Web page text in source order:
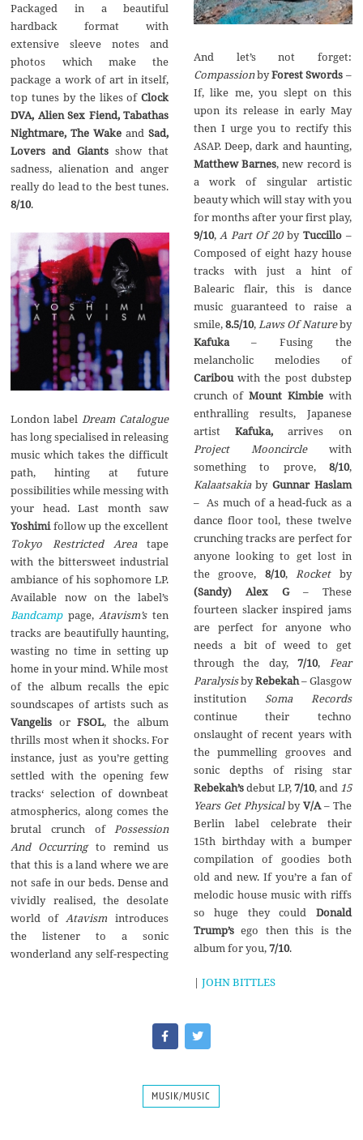
Packaged in a beautiful
hardback format with
extensive sleeve notes and
photos which make the
package a work of art in itself,
top tunes by the likes ofClock
DVA, Alien Sex Fiend, Tabathas
Nightmare, The Wake andSad,
Lovers and Giants show that
sadness, alienation and anger
really do lead to the best tunes.
8/10.
London labelDream Catalogue
has long specialised in releasing
music which takes the difficult
path, hinting at future
possibilities while messing with
your head. Last month saw
Yoshimifollow up the excellent
Tokyo Restricted Areatape
with the bittersweet industrial
ambiance of his sophomore LP.
Available now on the label’s
Bandcamppage,Atavism’sten
tracks are beautifully haunting,
wasting no time in setting up
home in your mind. While most
of the album recalls the epic
soundscapes of artists such as
Vangelis orFSOL, the album
thrills most when it shocks. For
instance, just as you’re getting
settled with the opening few
tracks‘ selection of downbeat
atmospherics, along comes the
brutal crunch ofPossession
And Occurringto remind us
that this is a land where we are
not safe in our beds. Dense and
vividly realised, the desolate
world ofAtavism introduces
the listener to a sonic
wonderland any self-respecting
And let’s not forget:
CompassionbyForest Swords–
If, like me, you slept on this
upon its release in early May
then I urge you to rectify this
ASAP. Deep, dark and haunting,
Matthew Barnes‚ new record is
a work of singular artistic
beauty which will stay with you
for months after your first play,
9/10, A Part Of 20by Tuccillo–
Composed of eight hazy house
tracks with just a hint of
Balearic flair, this is dance
music guaranteed to raise a
smile,8.5/10,Laws Of Natureby
Kafuka – Fusing the
melancholic melodies of
Caribouwith the post dubstep
crunch of Mount Kimbiewith
enthralling results, Japanese
artist Kafuka, arrives on
Project Mooncirclewith
something to prove, 8/10,
Kalaatsakiaby Gunnar Haslam
– As much of a head-fuck as a
dance floor tool, these twelve
crunching tracks are perfect for
anyone looking to get lost in
the groove, 8/10, Rocketby
(Sandy) Alex G– These
fourteen slacker inspired jams
are perfect for anyone who
needs a bit of weed to get
through the day, 7/10, Fear
ParalysisbyRebekah– Glasgow
institution Soma Records
continue their techno
onslaught of recent years with
the pummelling grooves and
sonic depths of rising star
Rebekah’sdebut LP,7/10, and 15
Years Get PhysicalbyV/A– The
Berlin label celebrate their
15th birthday with a bumper
compilation of goodies both
old and new. If you’re a fan of
melodic house music with riffs
so huge they could Donald
Trump’sego then this is the
album for you,7/10.
| JOHN BITTLES
MUSIK/MUSIC